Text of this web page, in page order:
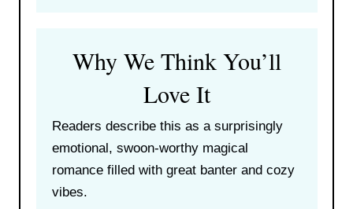
Why We Think You’ll
Love It
Readers describe this as a surprisingly
emotional, swoon-worthy magical
romance filled with great banter and cozy
vibes.